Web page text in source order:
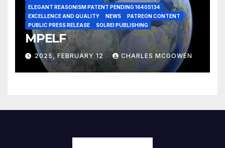
ELEGANT REASONISM PATENT PENDING 16405134
EXCELLENCE AND QUALITY
NEWS
PATREON CONTENT
PUBLIC PRESS RELEASE
SOLREI PUBLISHING
MPELF
2025, FEBRUARY 12 CHARLES MCGOWEN